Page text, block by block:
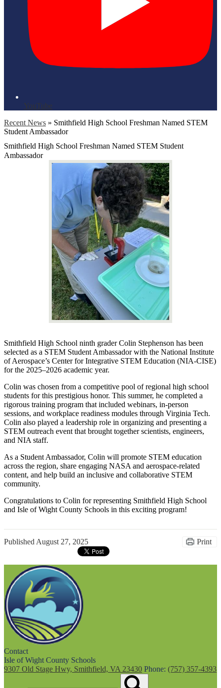
YouTube
Recent News » Smithfield High School Freshman Named STEM
Student Ambassador
Smithfield High School Freshman Named STEM Student
Ambassador
Smithfield High School ninth grader Colin Stephenson has been
selected as a STEM Student Ambassador with the National Institute
of Aerospace’s Center for Integrative STEM Education (NIA-CISE)
for the 2025–2026 academic year.
Colin was chosen from a competitive pool of regional high school
students for this prestigious honor. This summer, he completed a
rigorous training program that included webinars, in-person
sessions, and workplace readiness modules through Virginia Tech.
Colin also played a leadership role in organizing and presenting a
STEM outreach event that brought together scientists, engineers,
and NIA staff.
As a Student Ambassador, Colin will promote STEM education
across the region, share engaging NASA and aerospace-related
content, and help build an inclusive and collaborative STEM
community.
Congratulations to Colin for representing Smithfield High School
and Isle of Wight County Schools in this exciting program!
Published August 27, 2025 Print
Contact
Isle of Wight County Schools
9307 Old Stage Hwy, Smithfield, VA 23430 Phone: (757) 357-4393